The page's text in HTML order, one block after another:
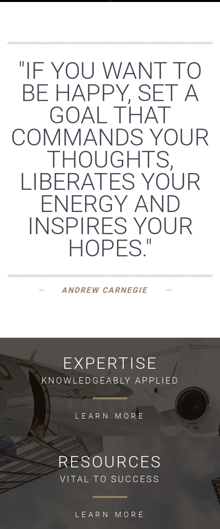
"IF YOU WANT TO
BE HAPPY, SET A
GOAL THAT
COMMANDS YOUR
THOUGHTS,
LIBERATES YOUR
ENERGY AND
INSPIRES YOUR
HOPES."
ANDREW CARNEGIE
EXPERTISE
KNOWLEDGEABLY APPLIED
LEARN MORE
RESOURCES
VITAL TO SUCCESS
LEARN MORE